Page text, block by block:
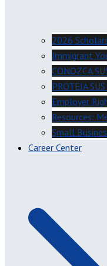
2026
Immigrant
CONOZCA
PROTEJA
Employer
Resources:
Small
Career Center